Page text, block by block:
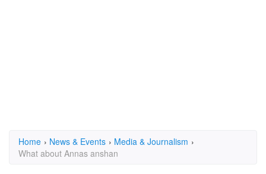
Home › News & Events › Media & Journalism ›
What about Annas anshan